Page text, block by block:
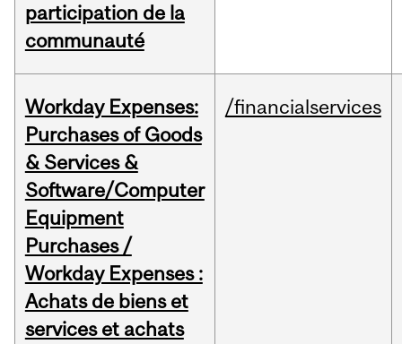
participation de la
communauté
Workday Expenses:
Purchases of Goods
& Services &
Software/Computer
Equipment
Purchases /
Workday Expenses :
Achats de biens et
services et achats
/financialservices